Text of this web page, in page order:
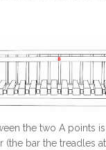
the two A points
(the bar the treadles